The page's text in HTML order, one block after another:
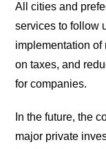
All cities and
services to follow
implementation
on taxes, and
for companies.
In the future, the
major private